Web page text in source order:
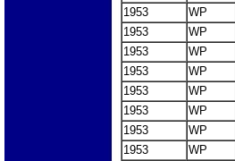
1953
WP
1953
WP
1953
WP
1953
WP
1953
WP
1953
WP
1953
WP
1953
WP